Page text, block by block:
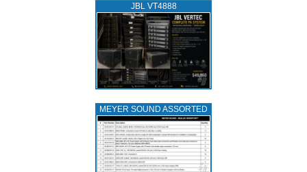
JBL VT4888
MEYER SOUND ASSORTED